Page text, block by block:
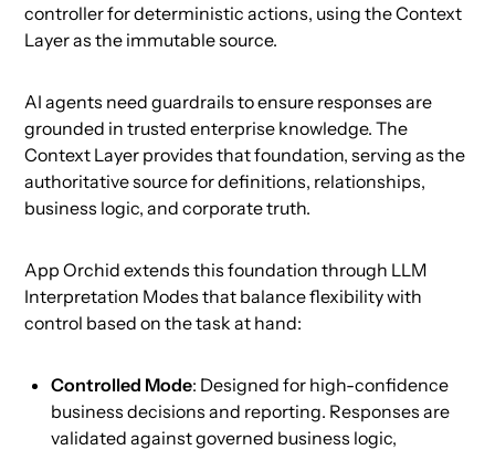
controller for deterministic actions, using the Context
Layer as the immutable source.
AI agents need guardrails to ensure responses are
grounded in trusted enterprise knowledge. The
Context Layer provides that foundation, serving as the
authoritative source for definitions, relationships,
business logic, and corporate truth.
App Orchid extends this foundation through LLM
Interpretation Modes that balance flexibility with
control based on the task at hand:
Controlled Mode: Designed for high-confidence
business decisions and reporting. Responses are
validated against governed business logic,